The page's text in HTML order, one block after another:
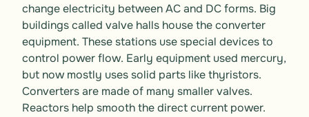
change electricity between AC and DC forms. Big
buildings called valve halls house the converter
equipment. These stations use special devices to
control power flow. Early equipment used mercury,
but now mostly uses solid parts like thyristors.
Converters are made of many smaller valves.
Reactors help smooth the direct current power.